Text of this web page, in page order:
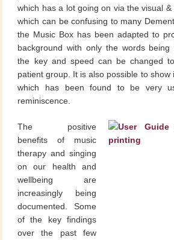
which has a lot going on via the visual
which can be confusing to many
the Music Box has been adapted to
background with only the words being
the key and speed can be changed
patient group. It is also possible to show
which has been found to be very
reminiscence.
The positive
benefits of music
therapy and singing
on our health and
wellbeing are
increasingly being
documented. Some
of the key findings
over the past few